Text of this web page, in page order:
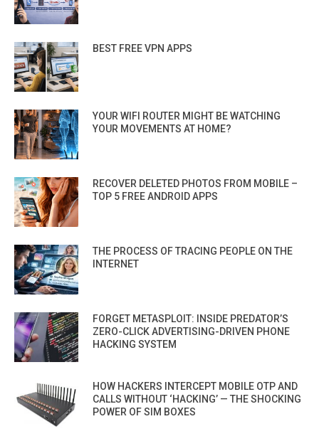
BEST FREE VPN APPS
YOUR WIFI ROUTER MIGHT BE WATCHING
YOUR MOVEMENTS AT HOME?
RECOVER DELETED PHOTOS FROM MOBILE –
TOP 5 FREE ANDROID APPS
THE PROCESS OF TRACING PEOPLE ON THE
INTERNET
FORGET METASPLOIT: INSIDE PREDATOR’S
ZERO-CLICK ADVERTISING-DRIVEN PHONE
HACKING SYSTEM
HOW HACKERS INTERCEPT MOBILE OTP AND
CALLS WITHOUT ‘HACKING’ — THE SHOCKING
POWER OF SIM BOXES